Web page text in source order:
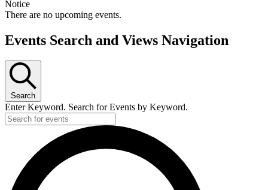
Notice
There are no upcoming events.
Events Search and Views Navigation
Search
Enter Keyword. Search for Events by Keyword.